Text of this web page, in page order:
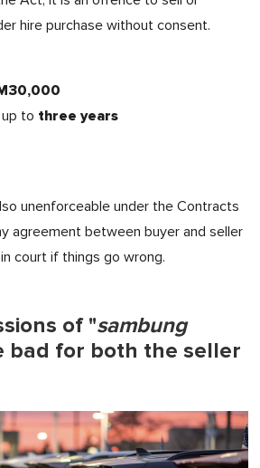
hire purchase without consent.
to three years
unenforceable under the Contracts
agreement between buyer and seller
court if things go wrong.
of "sambung
bad for both the seller